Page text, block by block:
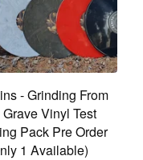
- Grinding From
Vinyl Test
Pack Pre Order
1 Available)